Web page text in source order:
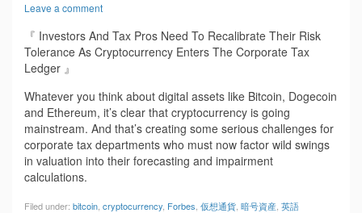
Leave a comment
『 Investors And Tax Pros Need To Recalibrate Their Risk
Tolerance As Cryptocurrency Enters The Corporate Tax
Ledger 』
Whatever you think about digital assets like Bitcoin, Dogecoin
and Ethereum, it’s clear that cryptocurrency is going
mainstream. And that’s creating some serious challenges for
corporate tax departments who must now factor wild swings
in valuation into their forecasting and impairment
calculations.
Filed under: bitcoin cryptocurrency Forbes 仮想通貨 暗号資産 英語